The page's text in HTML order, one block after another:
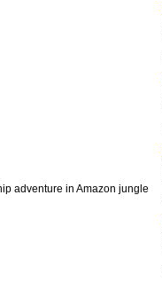
adventure in Amazon jungle